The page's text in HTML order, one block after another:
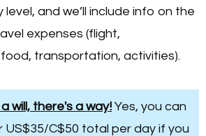
and we’ll include info on the
expenses (flight,
transportation, activities).
will, there's a way! Yes, you can
US$35/C$50 total per day if you